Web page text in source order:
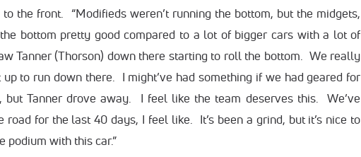
the front. “Modifieds weren’t running the bottom, but the midgets,
bottom pretty good compared to a lot of bigger cars with a lot of
Tanner (Thorson) down there starting to roll the bottom. We really
up to run down there. I might’ve had something if we had geared for
but Tanner drove away. I feel like the team deserves this. We’ve
road for the last 40 days, I feel like. It’s been a grind, but it’s nice to
podium with this car.”